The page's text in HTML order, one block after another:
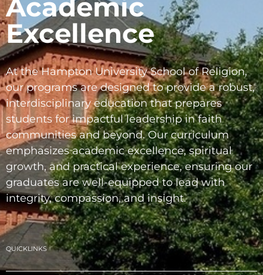
Academic
Excellence
At the Hampton University School of Religion,
our programs are designed to provide a robust,
interdisciplinary education that prepares
students for impactful leadership in faith
communities and beyond. Our curriculum
emphasizes academic excellence, spiritual
growth, and practical experience, ensuring our
graduates are well-equipped to lead with
integrity, compassion, and insight.
QUICKLINKS